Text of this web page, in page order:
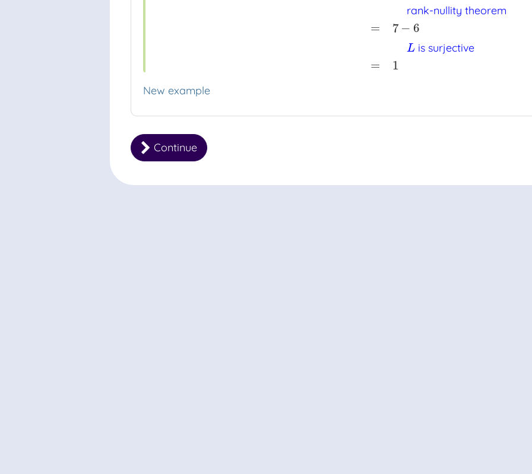
=
=
rank-nullity theorem
7 − 6
Lis surjective
1
R dim (im
New example
Continue